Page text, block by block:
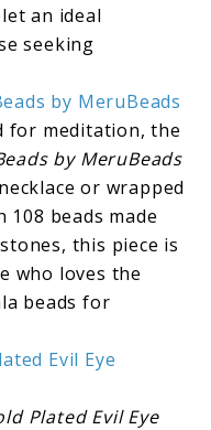
an ideal
seeking
by MeruBeads
for meditation, the
by MeruBeads
or wrapped
108 beads made
this piece is
who loves the
beads for
Evil Eye
Plated Evil Eye